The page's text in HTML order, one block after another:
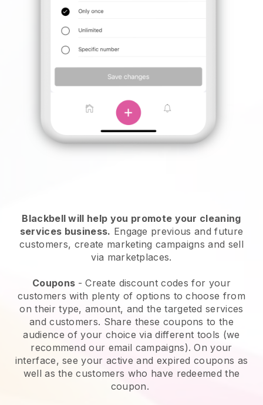
Blackbell will help you promote your cleaning
services business. Engage previous and future
customers, create marketing campaigns and sell
via marketplaces.
Coupons - Create discount codes for your
customers with plenty of options to choose from
on their type, amount, and the targeted services
and customers. Share these coupons to the
audience of your choice via different tools (we
recommend our email campaigns). On your
interface, see your active and expired coupons as
well as the customers who have redeemed the
coupon.